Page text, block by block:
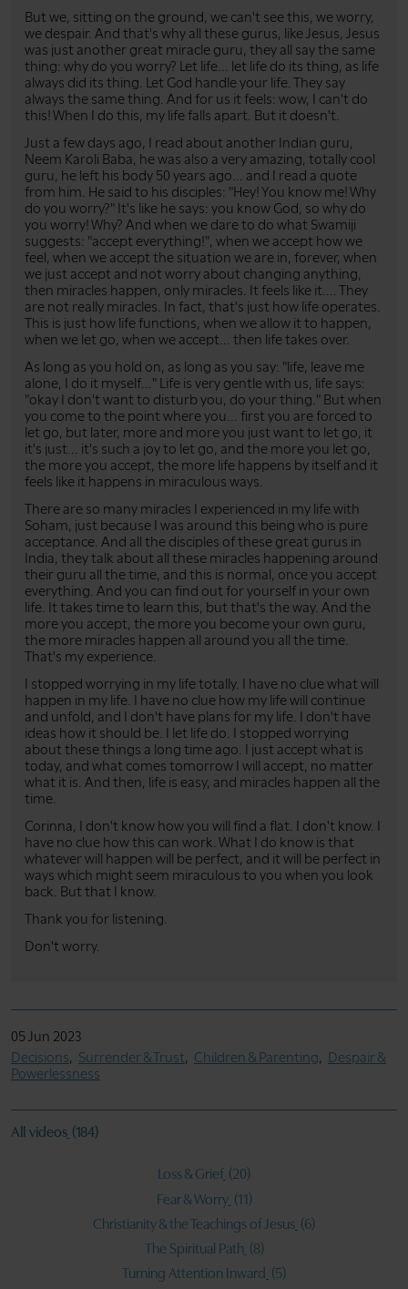
But we, sitting on the ground, we can't see this, we worry,
we despair. And that's why all these gurus, like Jesus, Jesus
was just another great miracle guru, they all say the same
thing: why do you worry? Let life... let life do its thing, as life
always did its thing. Let God handle your life. They say
always the same thing. And for us it feels: wow, I can't do
this! When I do this, my life falls apart. But it doesn't.
Just a few days ago, I read about another Indian guru,
Neem Karoli Baba, he was also a very amazing, totally cool
guru, he left his body 50 years ago... and I read a quote
from him. He said to his disciples: "Hey! You know me! Why
do you worry?" It's like he says: you know God, so why do
you worry! Why? And when we dare to do what Swamiji
suggests: "accept everything!", when we accept how we
feel, when we accept the situation we are in, forever, when
we just accept and not worry about changing anything,
then miracles happen, only miracles. It feels like it.... They
are not really miracles. In fact, that's just how life operates.
This is just how life functions, when we allow it to happen,
when we let go, when we accept... then life takes over.
As long as you hold on, as long as you say: "life, leave me
alone, I do it myself..." Life is very gentle with us, life says:
"okay I don't want to disturb you, do your thing." But when
you come to the point where you... first you are forced to
let go, but later, more and more you just want to let go, it
it's just... it's such a joy to let go, and the more you let go,
the more you accept, the more life happens by itself and it
feels like it happens in miraculous ways.
There are so many miracles I experienced in my life with
Soham, just because I was around this being who is pure
acceptance. And all the disciples of these great gurus in
India, they talk about all these miracles happening around
their guru all the time, and this is normal, once you accept
everything. And you can find out for yourself in your own
life. It takes time to learn this, but that's the way. And the
more you accept, the more you become your own guru,
the more miracles happen all around you all the time.
That's my experience.
I stopped worrying in my life totally. I have no clue what will
happen in my life. I have no clue how my life will continue
and unfold, and I don't have plans for my life. I don't have
ideas how it should be. I let life do. I stopped worrying
about these things a long time ago. I just accept what is
today, and what comes tomorrow I will accept, no matter
what it is. And then, life is easy, and miracles happen all the
time.
Corinna, I don't know how you will find a flat. I don't know. I
have no clue how this can work. What I do know is that
whatever will happen will be perfect, and it will be perfect in
ways which might seem miraculous to you when you look
back. But that I know.
Thank you for listening.
Don't worry.
05 Jun 2023
Decisions
Surrender & Trust Children & Parenting
Despair &
Powerlessness
All videos (184)
Loss & Grief (20)
Fear & Worry (11)
Christianity & the Teachings of Jesus (6)
The Spiritual Path (8)
Turning Attention Inward (5)